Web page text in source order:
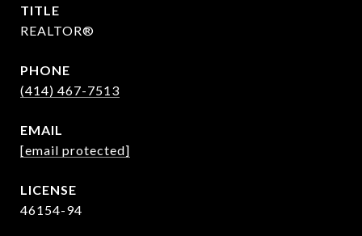
TITLE
REALTOR®
PHONE
(414) 467-7513
EMAIL
[email protected]
46154-94